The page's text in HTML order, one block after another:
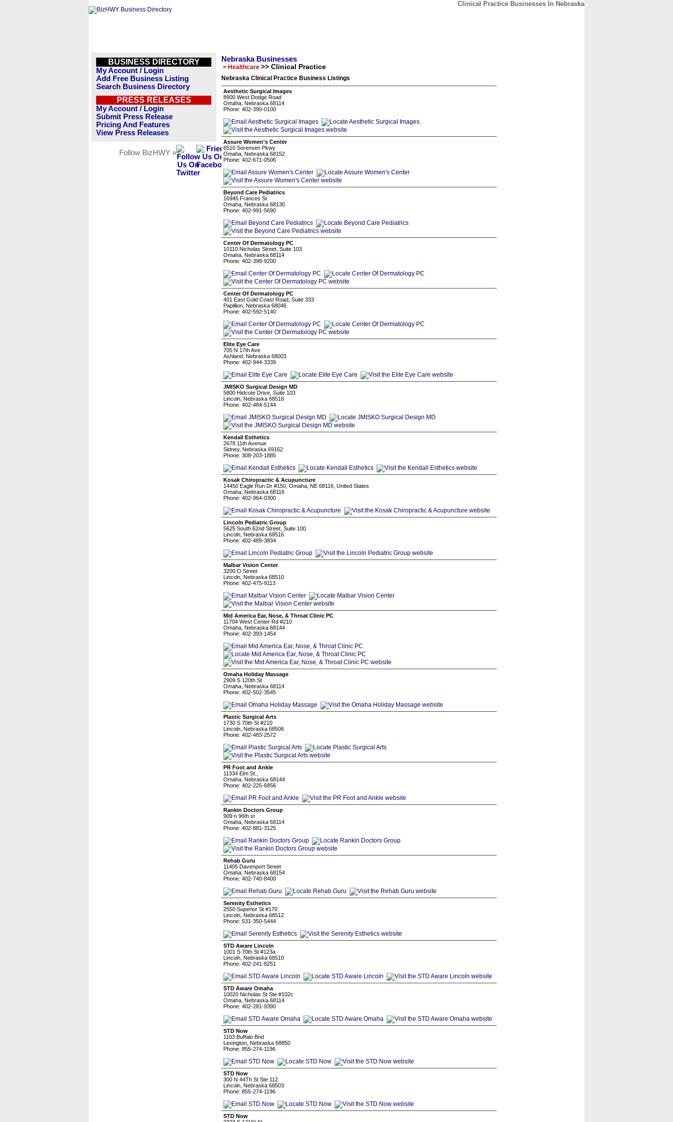
Clinical Practice Businesses In Nebraska
BUSINESS DIRECTORY
My Account / Login
Add Free Business Listing
Search Business Directory
PRESS RELEASES
My Account / Login
Submit Press Release
Pricing And Features
View Press Releases
Follow BizHWY »
Nebraska Businesses
> Healthcare >> Clinical Practice
Nebraska Clinical Practice Business Listings
Aesthetic Surgical Images
8900 West Dodge Road
Omaha, Nebraska 68114
Phone: 402-390-0100
Assure Women's Center
6510 Sorensen Pkwy
Omaha, Nebraska 68152
Phone: 402-671-0506
Beyond Care Pediatrics
16945 Frances St
Omaha, Nebraska 68130
Phone: 402-991-5690
Center Of Dermatology PC
10110 Nicholas Street, Suite 103
Omaha, Nebraska 68114
Phone: 402-398-9200
Center Of Dermatology PC
401 East Gold Coast Road, Suite 333
Papillion, Nebraska 68046
Phone: 402-592-5140
Elite Eye Care
705 N 17th Ave
Ashland, Nebraska 68003
Phone: 402-944-3339
JMISKO Surgical Design MD
5800 Hidcote Drive, Suite 103
Lincoln, Nebraska 68516
Phone: 402-484-5144
Kendall Esthetics
2678 11th Avenue
Sidney, Nebraska 69162
Phone: 308-203-1885
Kosak Chiropractic & Acupuncture
14450 Eagle Run Dr #150, Omaha, NE 68116, United States
Omaha, Nebraska 68116
Phone: 402-964-0300
Lincoln Pediatric Group
5625 South 62nd Street, Suite 100
Lincoln, Nebraska 68516
Phone: 402-489-3834
Malbar Vision Center
3200 O Street
Lincoln, Nebraska 68510
Phone: 402-475-9113
Mid America Ear, Nose, & Throat Clinic PC
11704 West Center Rd #210
Omaha, Nebraska 68144
Phone: 402-393-1454
Omaha Holiday Massage
2909 S 120th St
Omaha, Nebraska 68114
Phone: 402-502-3545
Plastic Surgical Arts
1730 S 70th St #210
Lincoln, Nebraska 68506
Phone: 402-483-2572
PR Foot and Ankle
11334 Elm St.,
Omaha, Nebraska 68144
Phone: 402-225-6856
Rankin Doctors Group
909 n 96th st
Omaha, Nebraska 68114
Phone: 402-881-3125
Rehab Guru
11405 Davenport Street
Omaha, Nebraska 68154
Phone: 402-740-8400
Serenity Esthetics
2550 Superior St #170
Lincoln, Nebraska 68512
Phone: 531-350-5444
STD Aware Lincoln
1001 S 70th St #123a
Lincoln, Nebraska 68510
Phone: 402-241-8251
STD Aware Omaha
10020 Nicholas St Ste #102c
Omaha, Nebraska 68114
Phone: 402-281-9390
STD Now
1103 Buffalo Bnd
Lexington, Nebraska 68850
Phone: 855-274-1196
STD Now
300 N 44Th St Ste 112
Lincoln, Nebraska 68503
Phone: 855-274-1196
STD Now